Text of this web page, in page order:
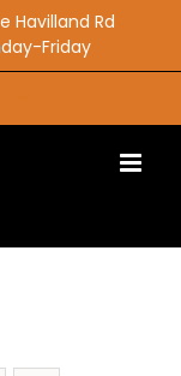
Havilland Rd
Friday